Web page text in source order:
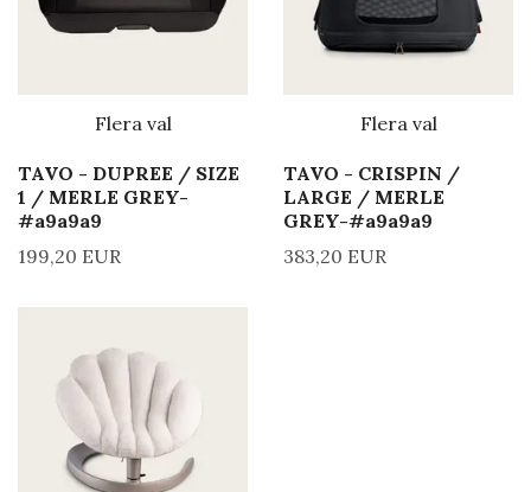
Flera val
TAVO - DUPREE / SIZE
1 / MERLE GREY-
#a9a9a9
199,20 EUR
Flera val
TAVO - CRISPIN /
LARGE / MERLE
GREY-#a9a9a9
383,20 EUR